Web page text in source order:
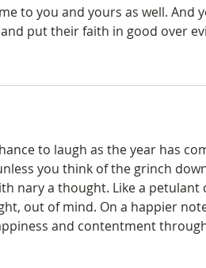
to you and yours as well. And
put their faith in good over
to laugh as the year has
you think of the grinch
nary a thought. Like a
out of mind. On a happier
and contentment